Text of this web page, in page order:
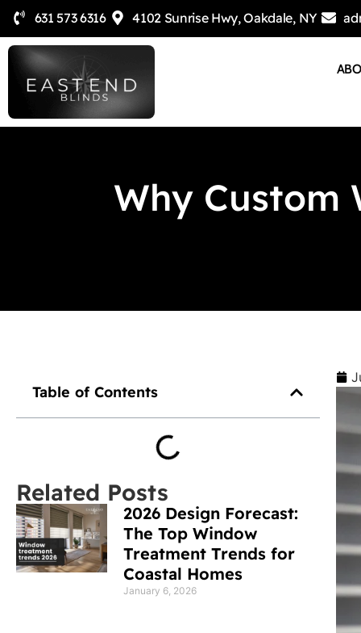
631 573 6316 4102 Sunrise Hwy, Oakdale, NY
Why Custom
Table of Contents
Related Posts
2026 Design Forecast:
The Top Window
Treatment Trends for
Coastal Homes
January 6, 2026